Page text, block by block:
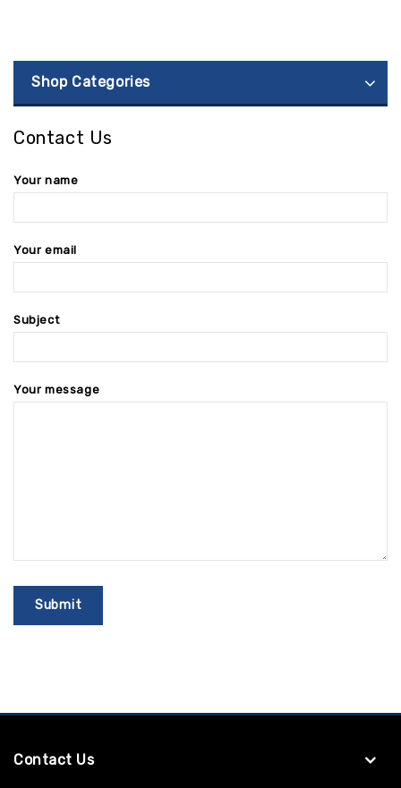
Shop Categories
Contact Us
Your name
Your email
Subject
Your message
Contact Us